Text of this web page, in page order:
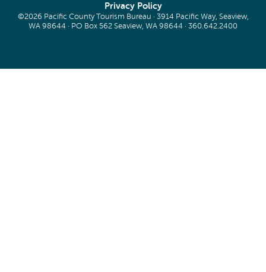
Privacy Policy
©2026 Pacific County Tourism Bureau · 3914 Pacific Way, Seaview,
WA 98644 · PO Box 562 Seaview, WA 98644 · 360.642.2400